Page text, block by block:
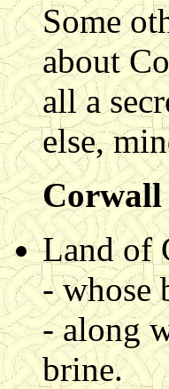
Some
about
all a
else,
Corwall
Land of
- whose
- along
brine.